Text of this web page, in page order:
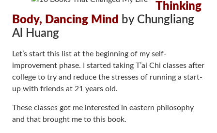
Thinking
Body, Dancing Mind by Chungliang
Al Huang
Let’s start this list at the beginning of my self-
improvement phase. I started taking T’ai Chi classes after
college to try and reduce the stresses of running a start-
up with friends at 21 years old.
These classes got me interested in eastern philosophy
and that brought me to this book.